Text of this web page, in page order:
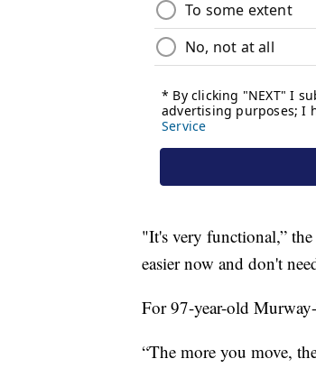
"It's very functional,”
easier now and don't
For 97-year-old
“The more you move,